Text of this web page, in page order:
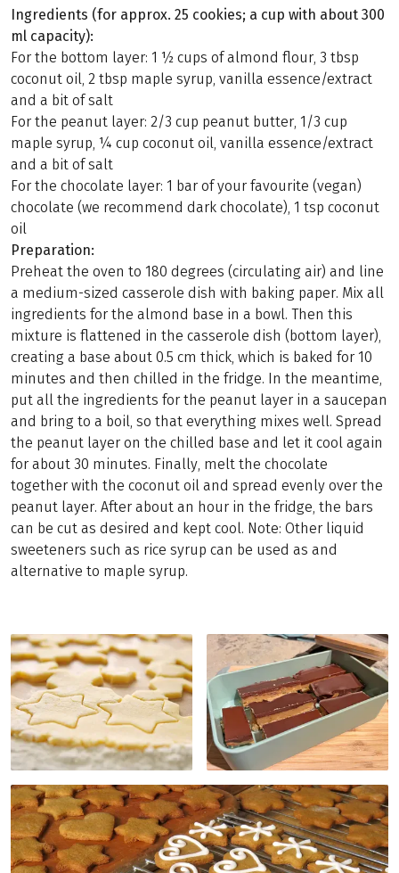
Ingredients (for approx. 25 cookies; a cup with about 300
ml capacity):
For the bottom layer: 1 ½ cups of almond flour, 3 tbsp
coconut oil, 2 tbsp maple syrup, vanilla essence/extract
and a bit of salt
For the peanut layer: 2/3 cup peanut butter, 1/3 cup
maple syrup, ¼ cup coconut oil, vanilla essence/extract
and a bit of salt
For the chocolate layer: 1 bar of your favourite (vegan)
chocolate (we recommend dark chocolate), 1 tsp coconut
oil
Preparation:
Preheat the oven to 180 degrees (circulating air) and line
a medium-sized casserole dish with baking paper. Mix all
ingredients for the almond base in a bowl. Then this
mixture is flattened in the casserole dish (bottom layer),
creating a base about 0.5 cm thick, which is baked for 10
minutes and then chilled in the fridge. In the meantime,
put all the ingredients for the peanut layer in a saucepan
and bring to a boil, so that everything mixes well. Spread
the peanut layer on the chilled base and let it cool again
for about 30 minutes. Finally, melt the chocolate
together with the coconut oil and spread evenly over the
peanut layer. After about an hour in the fridge, the bars
can be cut as desired and kept cool. Note: Other liquid
sweeteners such as rice syrup can be used as and
alternative to maple syrup.